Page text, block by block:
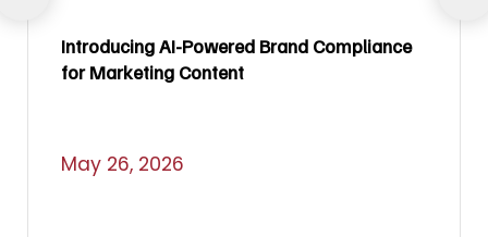
Introducing AI-Powered Brand Compliance
for Marketing Content
May 26, 2026